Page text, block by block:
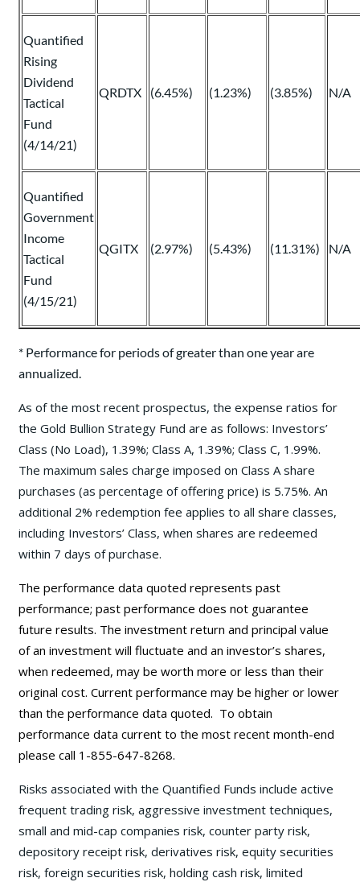
Quantified
Rising
Dividend
Tactical
Fund
(4/14/21)
QRDTX (6.45%) (1.23%) (3.85%) N/A
Quantified
Government
Income
Tactical
Fund
(4/15/21)
QGITX (2.97%) (5.43%) (11.31%) N/A
* Performance for periods of greater than one year are
annualized.
As of the most recent prospectus, the expense ratios for
the Gold Bullion Strategy Fund are as follows: Investors’
Class (No Load), 1.39%; Class A, 1.39%; Class C, 1.99%.
The maximum sales charge imposed on Class A share
purchases (as percentage of offering price) is 5.75%. An
additional 2% redemption fee applies to all share classes,
including Investors’ Class, when shares are redeemed
within 7 days of purchase.
The performance data quoted represents past
performance; past performance does not guarantee
future results. The investment return and principal value
of an investment will fluctuate and an investor’s shares,
when redeemed, may be worth more or less than their
original cost. Current performance may be higher or lower
than the performance data quoted. To obtain
performance data current to the most recent month-end
please call 1-855-647-8268.
Risks associated with the Quantified Funds include active
frequent trading risk, aggressive investment techniques,
small and mid-cap companies risk, counter party risk,
depository receipt risk, derivatives risk, equity securities
risk, foreign securities risk, holding cash risk, limited